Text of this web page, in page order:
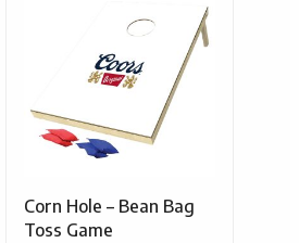
$30.50
Corn Hole – Bean Bag
Toss Game